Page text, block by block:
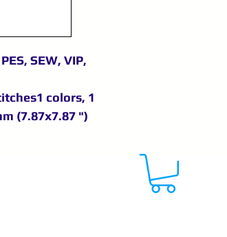
SEW, VIP,
colors, 1
(7.87x7.87 ")